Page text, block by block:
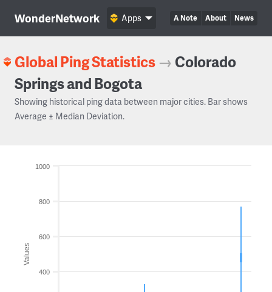
WonderNetwork A Note About News
Apps
Global Ping Statistics → Colorado
Springs and Bogota
Showing historical ping data between major cities. Bar shows
Average ± Median Deviation.
Values
400
600
800
1000